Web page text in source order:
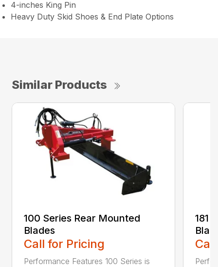
4-inches King Pin
Heavy Duty Skid Shoes & End Plate Options
Similar Products
100 Series Rear Mounted
Blades
Call for Pricing
Performance Features 100 Series is
181